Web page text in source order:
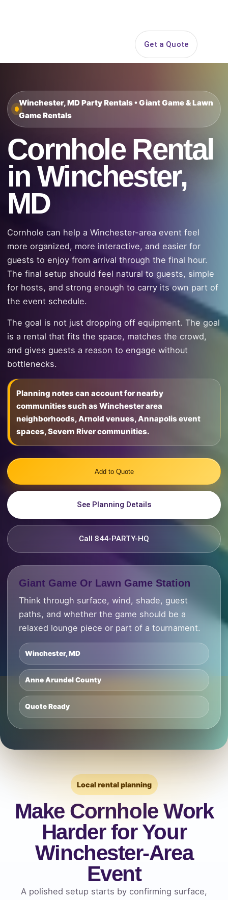
Get a Quote
Winchester, MD Party Rentals • Giant Game & Lawn
Game Rentals
Cornhole Rental
in Winchester,
MD
Cornhole can help a Winchester-area event feel
more organized, more interactive, and easier for
guests to enjoy from arrival through the final hour.
The final setup should feel natural to guests, simple
for hosts, and strong enough to carry its own part of
the event schedule.
The goal is not just dropping off equipment. The goal
is a rental that fits the space, matches the crowd,
and gives guests a reason to engage without
bottlenecks.
Planning notes can account for nearby
communities such as Winchester area
neighborhoods, Arnold venues, Annapolis event
spaces, Severn River communities.
Add to Quote
See Planning Details
Call 844-PARTY-HQ
Giant Game Or Lawn Game Station
Think through surface, wind, shade, guest
paths, and whether the game should be a
relaxed lounge piece or part of a tournament.
Winchester, MD
Anne Arundel County
Quote Ready
Local rental planning
Make Cornhole Work
Harder for Your
Winchester-Area
Event
A polished setup starts by confirming surface,